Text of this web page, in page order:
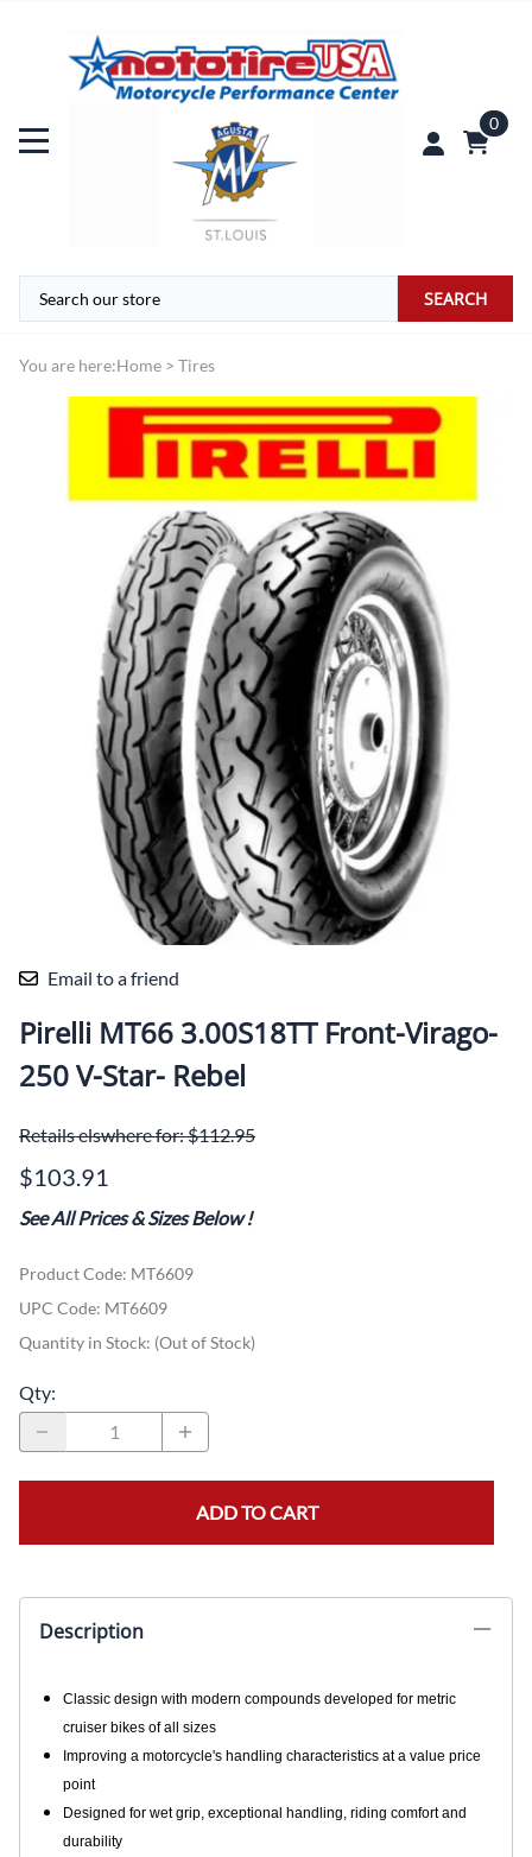
0
SEARCH
You are here:Home > Tires
Email to a friend
Pirelli MT66 3.00S18TT Front-Virago-
250 V-Star- Rebel
Retails elswhere for: $112.95
$103.91
See All Prices & Sizes Below!
Product Code: MT6609
UPC Code: MT6609
Quantity in Stock: (Out of Stock)
Qty:
ADD TO CART
Description
Classic design with modern compounds developed for metric
cruiser bikes of all sizes
Improving a motorcycle's handling characteristics at a value price
point
Designed for wet grip, exceptional handling, riding comfort and
durability